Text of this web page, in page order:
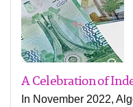
A Celebration of
In November 2022,